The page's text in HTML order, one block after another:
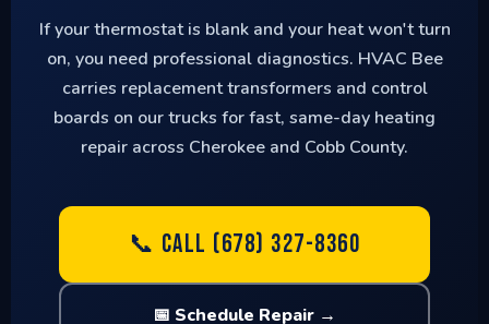
If your thermostat is blank and your heat won't turn
on, you need professional diagnostics. HVAC Bee
carries replacement transformers and control
boards on our trucks for fast, same-day heating
repair across Cherokee and Cobb County.
📞 CALL (678) 327-8360
📅 Schedule Repair →